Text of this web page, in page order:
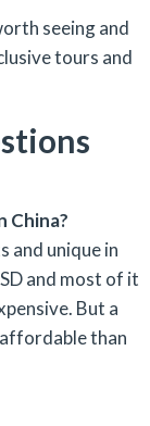
seeing and
tours and
China?
and unique in
and most of it
But a
than